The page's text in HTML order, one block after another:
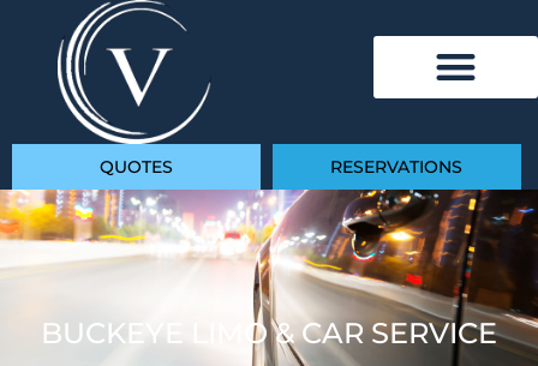
QUOTES RESERVATIONS
BUCKEYE LIMO & CAR SERVICE